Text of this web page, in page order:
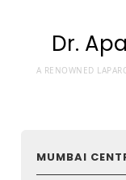
Dr.
A RENOWNED
MUMBAI